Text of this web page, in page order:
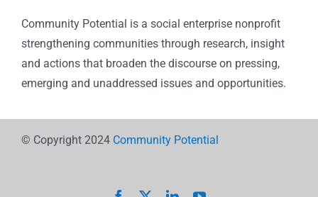
Community Potential is a social enterprise nonprofit
strengthening communities through research, insight
and actions that broaden the discourse on pressing,
emerging and unaddressed issues and opportunities.
© Copyright 2024 Community Potential